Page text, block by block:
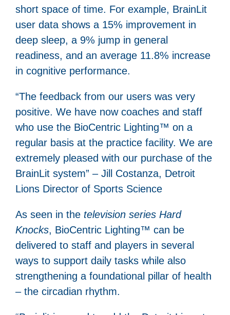
short space of time. For example, BrainLit
user data shows a 15% improvement in
deep sleep, a 9% jump in general
readiness, and an average 11.8% increase
in cognitive performance.
“The feedback from our users was very
positive. We have now coaches and staff
who use the BioCentric Lighting™ on a
regular basis at the practice facility. We are
extremely pleased with our purchase of the
BrainLit system” – Jill Costanza, Detroit
Lions Director of Sports Science
As seen in the television series Hard
Knocks, BioCentric Lighting™ can be
delivered to staff and players in several
ways to support daily tasks while also
strengthening a foundational pillar of health
– the circadian rhythm.